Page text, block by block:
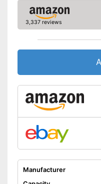
3,337 reviews
Manufacturer